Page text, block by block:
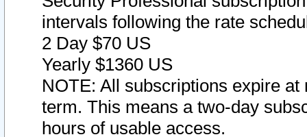
intervals following the rate
2 Day $70 US
Yearly $1360 US
NOTE: All subscriptions expire
term. This means a two-day
hours of usable access.